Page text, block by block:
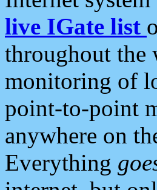
live IGate list
throughout
monitoring of
point-to-point
anywhere on
Everything